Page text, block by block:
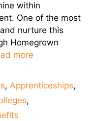
within
One of the most
nurture this
Homegrown
more
,Apprenticeships,
,